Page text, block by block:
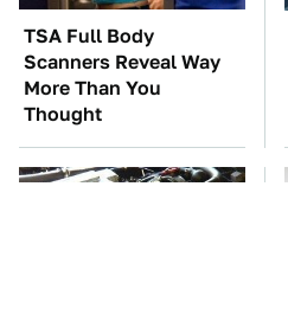
TSA Full Body
Scanners Reveal Way
More Than You
Thought